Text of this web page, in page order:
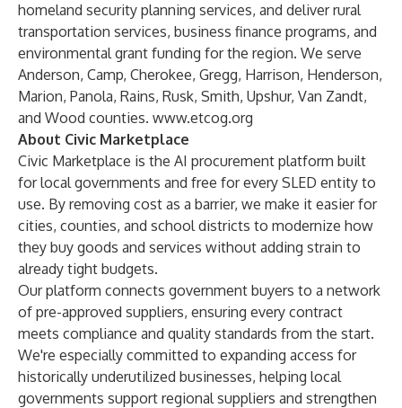
homeland security planning services, and deliver rural
transportation services, business finance programs, and
environmental grant funding for the region. We serve
Anderson, Camp, Cherokee, Gregg, Harrison, Henderson,
Marion, Panola, Rains, Rusk, Smith, Upshur, Van Zandt,
and Wood counties. www.etcog.org
About Civic Marketplace
Civic Marketplace is the AI procurement platform built
for local governments and free for every SLED entity to
use. By removing cost as a barrier, we make it easier for
cities, counties, and school districts to modernize how
they buy goods and services without adding strain to
already tight budgets.
Our platform connects government buyers to a network
of pre-approved suppliers, ensuring every contract
meets compliance and quality standards from the start.
We're especially committed to expanding access for
historically underutilized businesses, helping local
governments support regional suppliers and strengthen